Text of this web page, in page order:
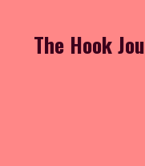
The Hook